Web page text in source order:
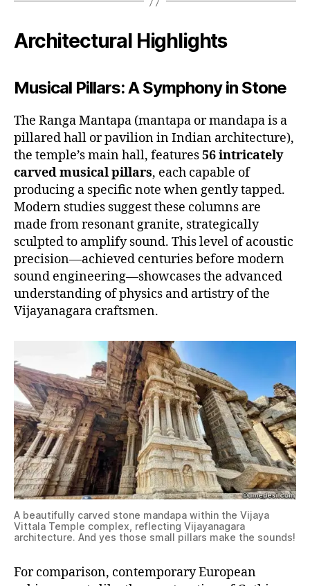
Architectural Highlights
Musical Pillars: A Symphony in Stone
The Ranga Mantapa (mantapa or mandapa is a
pillared hall or pavilion in Indian architecture),
the temple’s main hall, features56 intricately
carved musical pillars, each capable of
producing a specific note when gently tapped.
Modern studies suggest these columns are
made from resonant granite, strategically
sculpted to amplify sound. This level of acoustic
precision—achieved centuries before modern
sound engineering—showcases the advanced
understanding of physics and artistry of the
Vijayanagara craftsmen.
A beautifully carved stone mandapa within the Vijaya
Vittala Temple complex, reflecting Vijayanagara
architecture. And yes those small pillars make the sounds!
For comparison, contemporary European